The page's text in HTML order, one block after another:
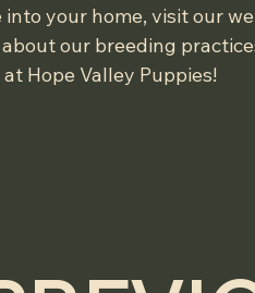
your home, visit our
our breeding
Hope Valley Puppies!